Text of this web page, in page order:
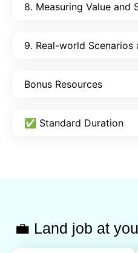
8. Measuring Value and
9. Real-world Scenarios
Bonus Resources
✅ Standard Duration
💼 Land job at